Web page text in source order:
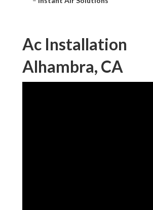
Ac Installation
Alhambra, CA